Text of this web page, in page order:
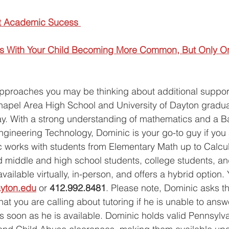
Academic Sucess
With Your Child Becoming More Common, But Only
you may be thinking about additional
Area High School and University of Dayton
With a strong understanding of mathematics and a
Technology, Dominic is your go-to guy if
works with students from Elementary Math up to
middle and high school students, college students,
virtually, in-person, and offers a hybrid option.
or 412.992.8481. Please note, Dominic asks
you are calling about tutoring if he is unable to
soon as he is available. Dominic holds valid